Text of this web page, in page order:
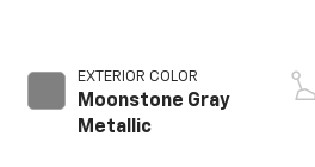
EXTERIOR COLOR
Moonstone Gray
Metallic